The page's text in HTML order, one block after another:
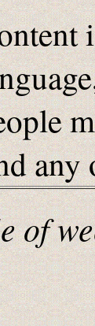
any
of